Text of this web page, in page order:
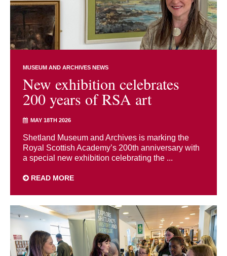
MUSEUM AND ARCHIVES NEWS
New exhibition celebrates
200 years of RSA art
MAY 18TH 2026
Shetland Museum and Archives is marking the
Royal Scottish Academy’s 200th anniversary with
a special new exhibition celebrating the ...
READ MORE